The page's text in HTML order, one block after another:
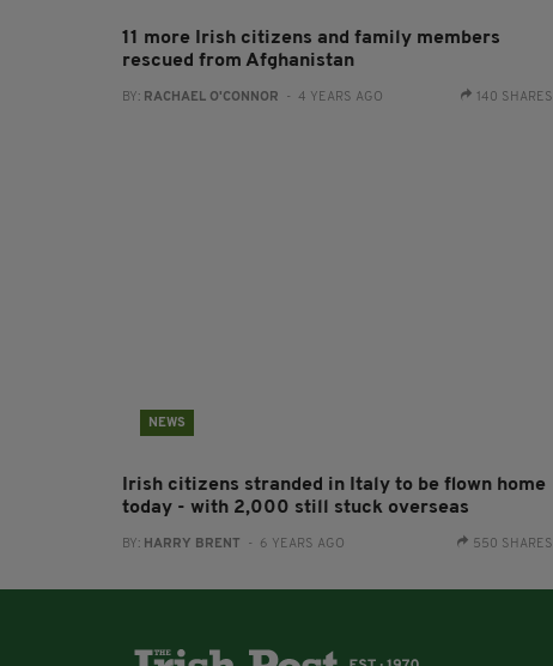
11 more Irish citizens and family members
rescued from Afghanistan
BY: RACHAEL O'CONNOR - 4 YEARS AGO 140 SHARES
NEWS
Irish citizens stranded in Italy to be flown home
today - with 2,000 still stuck overseas
BY: HARRY BRENT - 6 YEARS AGO 550 SHARES